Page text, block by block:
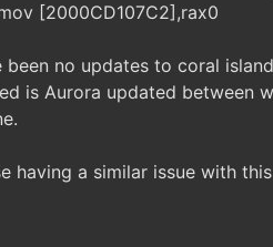
[2000CD107C2],rax0
been no updates to coral
is Aurora updated between
having a similar issue with